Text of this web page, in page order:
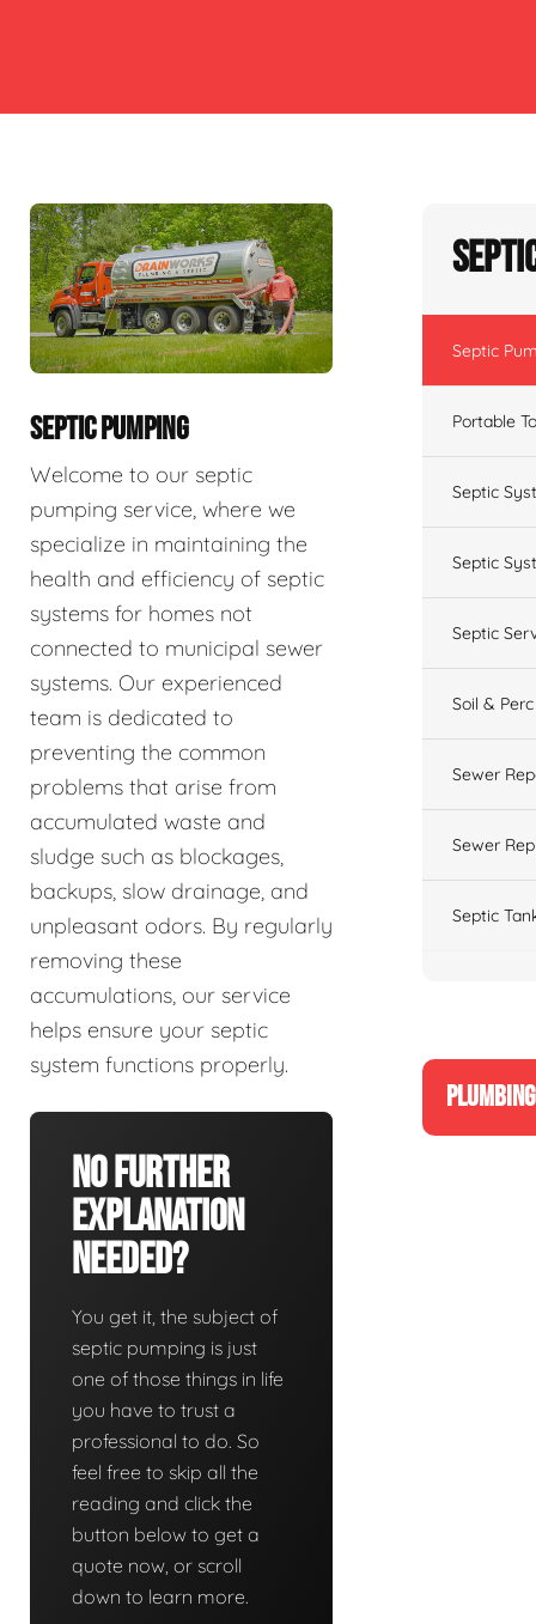
SEPTIC PUMPING
Welcome to our septic
pumping service, where we
specialize in maintaining the
health and efficiency of septic
systems for homes not
connected to municipal sewer
systems. Our experienced
team is dedicated to
preventing the common
problems that arise from
accumulated waste and
sludge such as blockages,
backups, slow drainage, and
unpleasant odors. By regularly
removing these
accumulations, our service
helps ensure your septic
system functions properly.
No Further
Explanation
Needed?
You get it, the subject of
septic pumping is just
one of those things in life
you have to trust a
professional to do. So
feel free to skip all the
reading and click the
button below to get a
quote now, or scroll
down to learn more.
Septic
Portable
Septic
Septic
Septic
Soil &
Sewer
Sewer
Septic